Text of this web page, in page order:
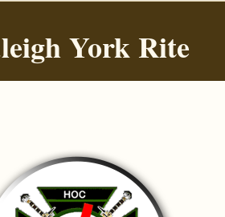
York Rite